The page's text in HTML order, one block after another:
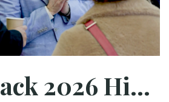
Cosmopack 2026 Highlights